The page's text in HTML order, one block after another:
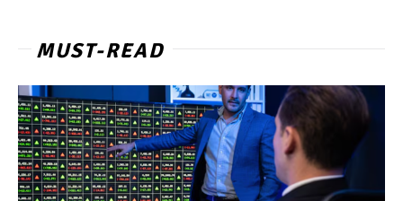
MUST-READ